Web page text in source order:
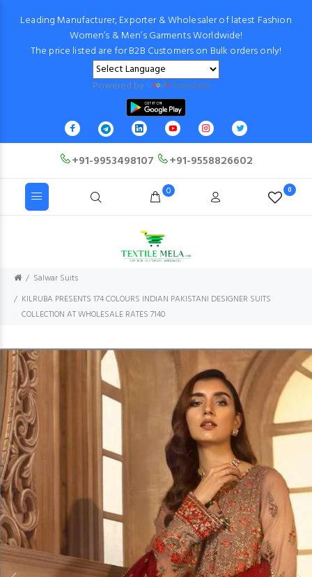
Leading Manufacturer, Exporter & Wholesaler of latest Fashion
Women’s & Men’s Garments Worldwide!
The price listed are for B2B Customers on Bulk orders only!
Powered by Translate
+91-9953498107 +91-9558826602
0 0
Salwar Suits
KILRUBA PRESENTS 174 COLOURS INDIAN PAKISTANI DESIGNER SUITS
COLLECTION AT WHOLESALE RATES 7140